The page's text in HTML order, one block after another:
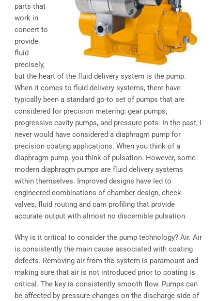
parts that
work in
concert to
provide
fluid
precisely,
but the heart of the fluid delivery system is the pump.
When it comes to fluid delivery systems, there have
typically been a standard go-to set of pumps that are
considered for precision metering: gear pumps,
progressive cavity pumps, and pressure pots. In the past, I
never would have considered a diaphragm pump for
precision coating applications. When you think of a
diaphragm pump, you think of pulsation. However, some
modern diaphragm pumps are fluid delivery systems
within themselves. Improved designs have led to
engineered combinations of chamber design, check
valves, fluid routing and cam profiling that provide
accurate output with almost no discernible pulsation.
Why is it critical to consider the pump technology? Air. Air
is consistently the main cause associated with coating
defects. Removing air from the system is paramount and
making sure that air is not introduced prior to coating is
critical. The key is consistently smooth flow. Pumps can
be affected by pressure changes on the discharge side of